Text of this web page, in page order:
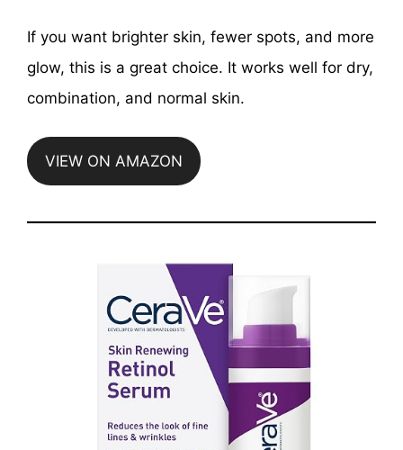
If you want brighter skin, fewer spots, and more
glow, this is a great choice. It works well for dry,
combination, and normal skin.
VIEW ON AMAZON